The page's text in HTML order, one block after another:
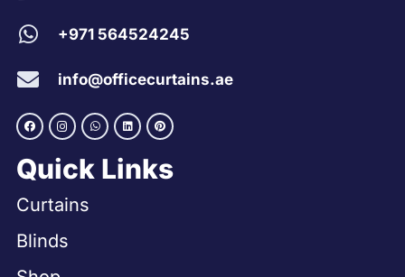
+971 564524245
info@officecurtains.ae
Quick Links
Curtains
Blinds